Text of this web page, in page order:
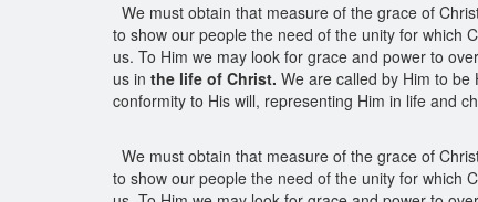
We must obtain that measure of the grace of
to show our people the need of the unity for which
us. To Him we may look for grace and power to
us in the life of Christ. We are called by Him to be
conformity to His will, representing Him in life and
We must obtain that measure of the grace of
to show our people the need of the unity for which